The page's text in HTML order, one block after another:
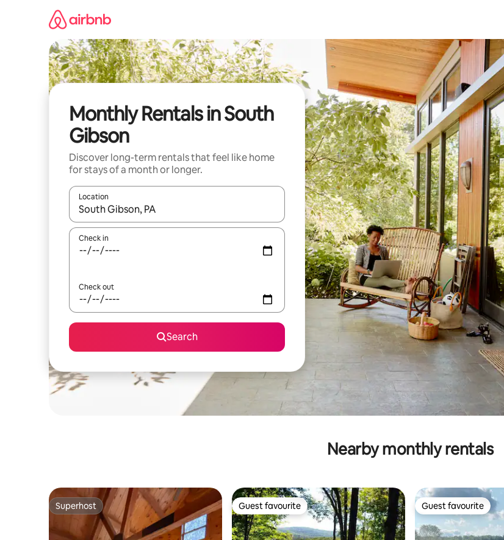
Monthly Rentals in South
Gibson
Discover long-term rentals that feel like home
for stays of a month or longer.
Location
When results are available, navigate with the up and down arrow keys or explore by touch or swipe gestures.
Check in
Check out
Search
Nearby monthly rentals
Superhost
Superhost Guest favourite
Guest favourite Guest favourite
Guest favourite